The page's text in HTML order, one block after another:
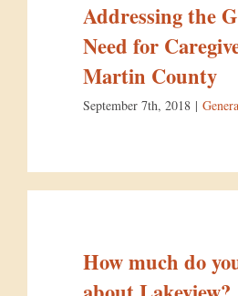
Addressing the
Need for
Martin County
September 7th, 2018 |
How much do